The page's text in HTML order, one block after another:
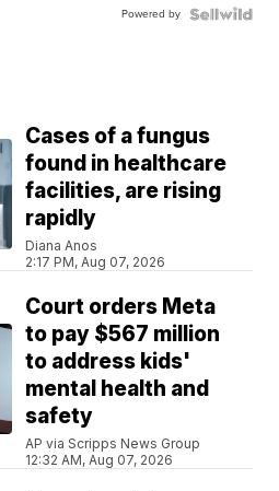
Powered by
Cases of a fungus
found in healthcare
facilities, are rising
rapidly
Diana Anos
2:17 PM, Aug 07, 2026
Court orders Meta
to pay $567 million
to address kids'
mental health and
safety
AP via Scripps News Group
12:32 AM, Aug 07, 2026